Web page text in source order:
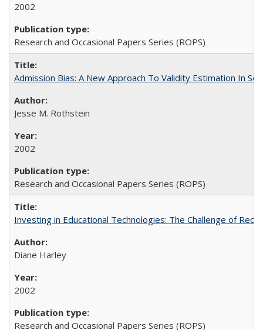
2002
Research and Occasional Papers Series (ROPS)
Admission Bias: A New Approach To Validity Estimation In
Jesse M. Rothstein
2002
Research and Occasional Papers Series (ROPS)
Investing in Educational Technologies: The Challenge of
Diane Harley
2002
Research and Occasional Papers Series (ROPS)